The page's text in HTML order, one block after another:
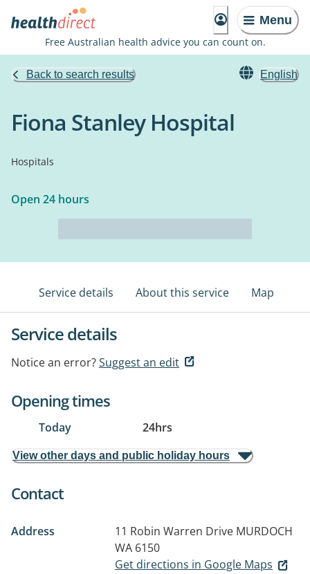
Menu
Free Australian health advice you can count on.
Back to search results English
Fiona Stanley Hospital
Hospitals
Open 24 hours
Service details About this service Map
Service details
Notice an error?Suggest an edit
Opening times
Today 24hrs
View other days and public holiday hours
Contact
Address 11 Robin Warren Drive MURDOCH
WA 6150
Get directions in Google Maps